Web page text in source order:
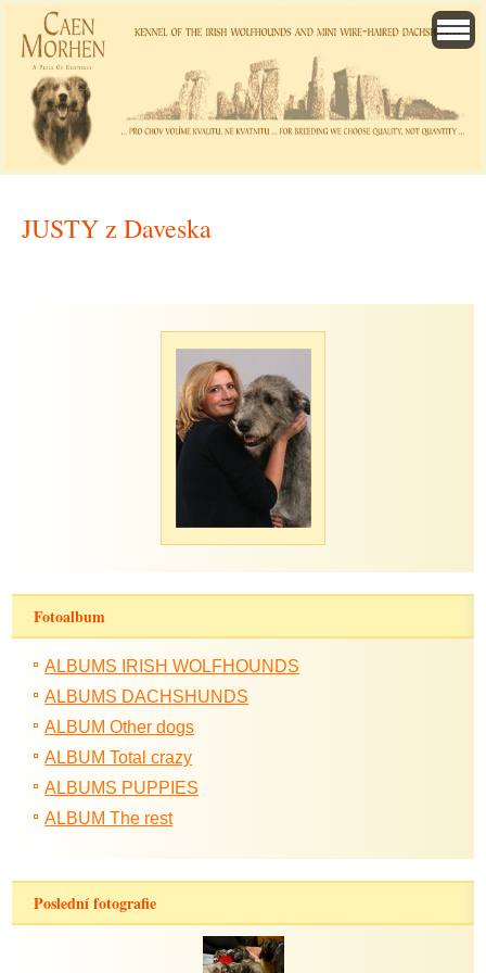
JUSTY z Daveska
Fotoalbum
ALBUMS IRISH WOLFHOUNDS
ALBUMS DACHSHUNDS
ALBUM Other dogs
ALBUM Total crazy
ALBUMS PUPPIES
ALBUM The rest
Poslední fotografie